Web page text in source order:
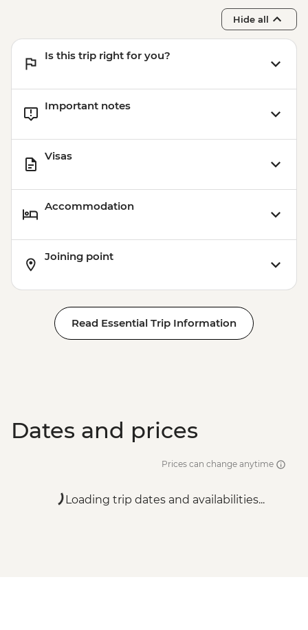
Hide all
Is this trip right for you?
Important notes
Visas
Accommodation
Joining point
Read Essential Trip Information
Dates and prices
Prices can change anytime
Loading trip dates and availabilities...